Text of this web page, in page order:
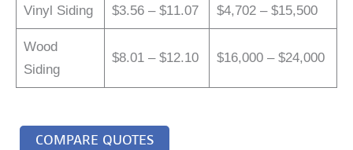
Vinyl Siding $3.56 – $11.07 $4,702 – $15,500
Wood
Siding
$8.01 – $12.10 $16,000 – $24,000
COMPARE QUOTES